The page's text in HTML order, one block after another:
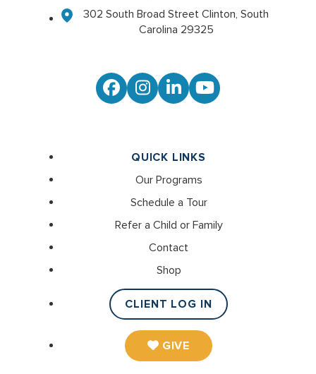
302 South Broad Street Clinton, South
Carolina 29325
Facebook
Instagram
LinkedInYouTube
QUICK LINKS
Our Programs
Schedule a Tour
Refer a Child or Family
Contact
Shop
CLIENT LOG IN
GIVE